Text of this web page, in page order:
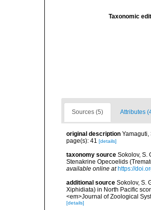
Taxonomic
Sources (5) Attributes
original description Yamaguti,
page(s): 41 [details]
taxonomy source Sokolov, S.
Stenakrine Opecoelids
available online at https://
additional source Sokolov, S.
Xiphidiata) in North Pacific
<em>Journal of Zoological
[details]